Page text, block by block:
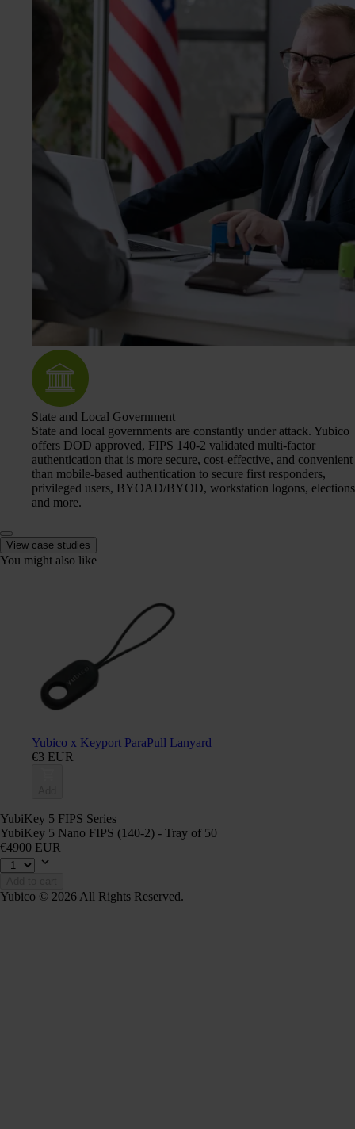
State and Local Government
State and local governments are constantly under attack. Yubico
offers DOD approved, FIPS 140-2 validated multi-factor
authentication that is more secure, cost-effective, and convenient
than mobile-based authentication to secure first responders,
privileged users, BYOAD/BYOD, workstation logons, elections
and more.
View case studies
You might also like
Yubico x Keyport ParaPull Lanyard
€3 EUR
YubiKey 5 FIPS Series
YubiKey 5 Nano FIPS (140-2) - Tray of 50
€4900 EUR
Yubico © 2026 All Rights Reserved.